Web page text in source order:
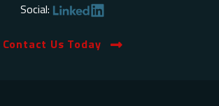
Social:
Contact Us Today